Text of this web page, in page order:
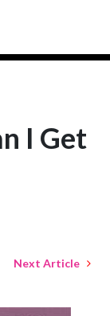
I Get
Next Article